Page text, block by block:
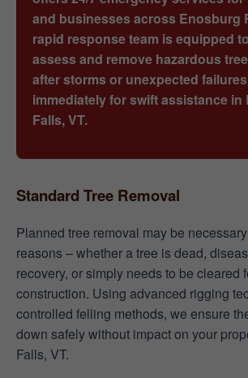
and businesses across Enosburg
rapid response team is equipped
assess and remove hazardous
after storms or unexpected
immediately for swift assistance in
Falls, VT.
Standard Tree Removal
Planned tree removal may be
reasons – whether a tree is dead,
recovery, or simply needs to be cleared
construction. Using advanced rigging
controlled felling methods, we ensure
down safely without impact on your
Falls, VT.